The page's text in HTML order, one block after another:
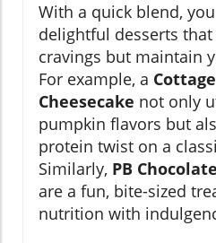
With a quick blend,
delightful desserts
cravings but maintain
For example, a
Cheesecake not only
pumpkin flavors but
protein twist on a
Similarly, PB
are a fun, bite-sized
nutrition with